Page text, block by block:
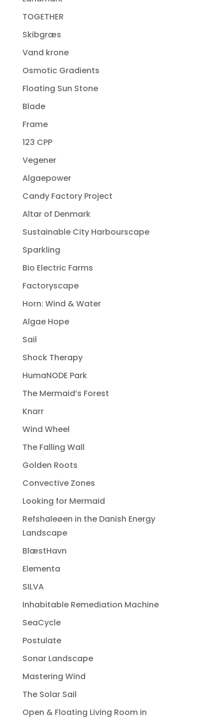
TOGETHER
Skibgræs
Vand krone
Osmotic Gradients
Floating Sun Stone
Blade
Frame
123 CPP
Vegener
Algaepower
Candy Factory Project
Altar of Denmark
Sustainable City Harbourscape
Sparkling
Bio Electric Farms
Factoryscape
Horn: Wind & Water
Algae Hope
Sail
Shock Therapy
HumaNODE Park
The Mermaid’s Forest
Knarr
Wind Wheel
The Falling Wall
Golden Roots
Convective Zones
Looking for Mermaid
Refshaleøen in the Danish Energy
Landscape
BlæstHavn
Elementa
SILVA
Inhabitable Remediation Machine
SeaCycle
Postulate
Sonar Landscape
Mastering Wind
The Solar Sail
Open & Floating Living Room in